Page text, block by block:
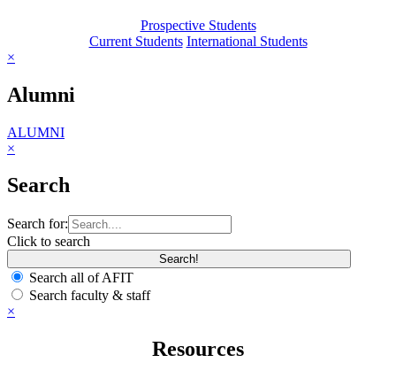
Prospective Students
Current Students International Students
×
Alumni
ALUMNI
×
Search
Search for:
Click to search
Search all of AFIT
Search faculty & staff
×
Resources